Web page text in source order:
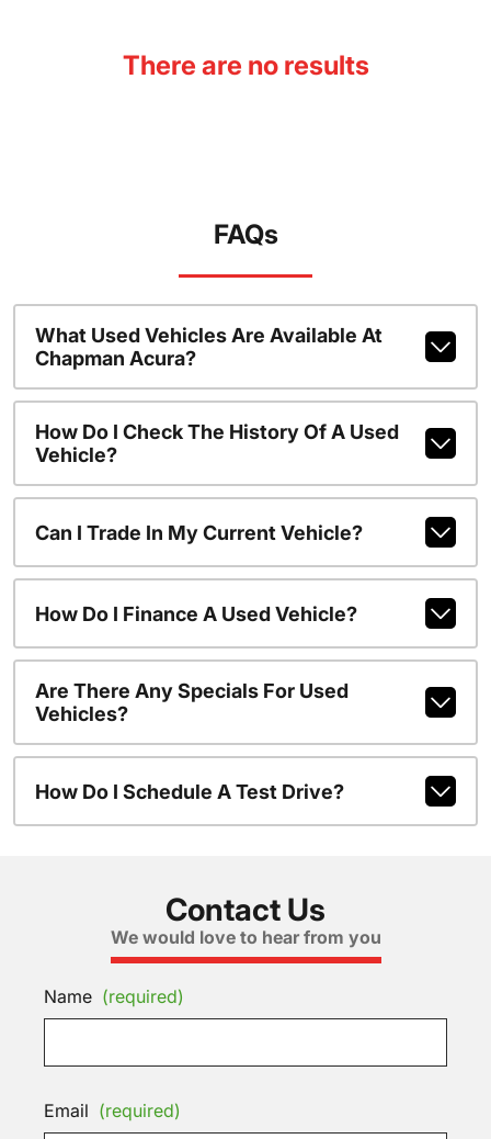
There are no results
FAQs
What Used Vehicles Are Available At
Chapman Acura?
How Do I Check The History Of A Used
Vehicle?
Can I Trade In My Current Vehicle?
How Do I Finance A Used Vehicle?
Are There Any Specials For Used
Vehicles?
How Do I Schedule A Test Drive?
Contact Us
We would love to hear from you
Name (required)
Email (required)